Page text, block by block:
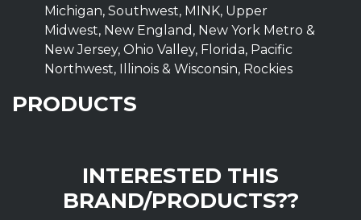
Michigan, Southwest, MINK, Upper
Midwest, New England, New York Metro &
New Jersey, Ohio Valley, Florida, Pacific
Northwest, Illinois & Wisconsin, Rockies
PRODUCTS
INTERESTED THIS
BRAND/PRODUCTS??